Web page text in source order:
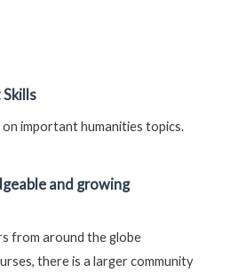
important humanities topics.
and growing
from around the globe
there is a larger community